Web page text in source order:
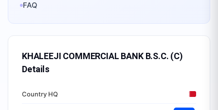
FAQ
KHALEEJI COMMERCIAL BANK B.S.C. (C)
Details
Country HQ